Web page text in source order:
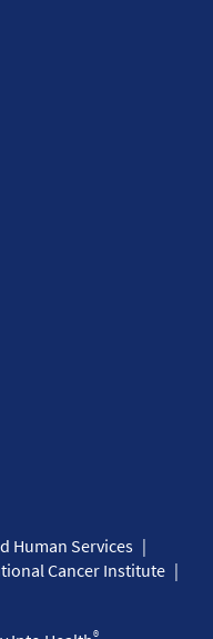
Human Services
Cancer Institute
®